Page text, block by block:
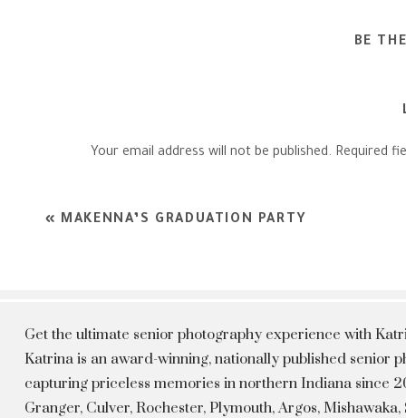
BE
Your email address will not be published. Required
« MAKENNA’S GRADUATION PARTY
Get the ultimate senior photography experience with
Katrina is an award-winning, nationally published senior
capturing priceless memories in northern Indiana since
Granger, Culver, Rochester, Plymouth, Argos,